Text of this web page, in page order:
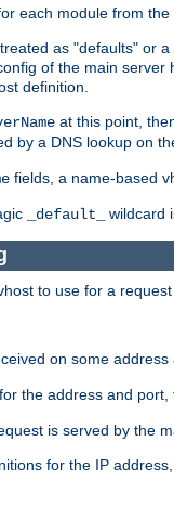
each module from
as "defaults" or
of the main
definition.
at this point,
by a DNS lookup on
fields, a name-based
_default_ wildcard
to use for a
on some
the address and port,
is served by the
for the IP